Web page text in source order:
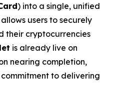
) into a single, unified
users to securely
their cryptocurrencies
is already live on
nearing completion,
to delivering